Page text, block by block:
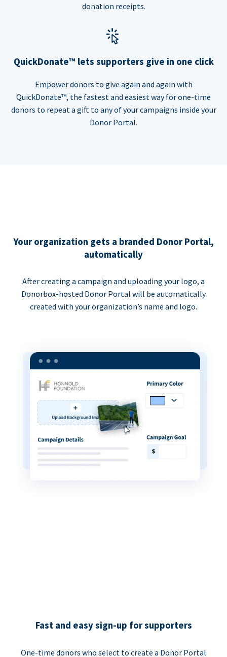
donation receipts.
QuickDonate™ lets supporters give in one click
Empower donors to give again and again with
QuickDonate™, the fastest and easiest way for one-time
donors to repeat a gift to any of your campaigns inside your
Donor Portal.
Your organization gets a branded Donor Portal,
automatically
After creating a campaign and uploading your logo, a
Donorbox-hosted Donor Portal will be automatically
created with your organization’s name and logo.
Fast and easy sign-up for supporters
One-time donors who select to create a Donor Portal